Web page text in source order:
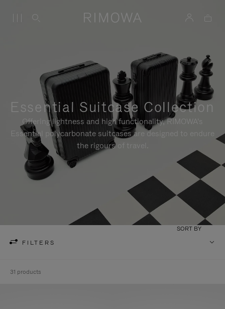
Essential Suitcase Collection
Offering lightness and high functionality, RIMOWA's
Essential polycarbonate suitcases are designed to endure
the rigours of travel.
FILTERS
SORT BY
31 products